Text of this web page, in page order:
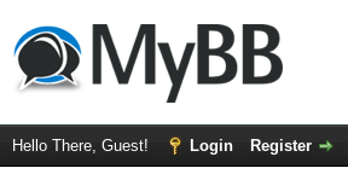
Hello There, Guest! Login Register